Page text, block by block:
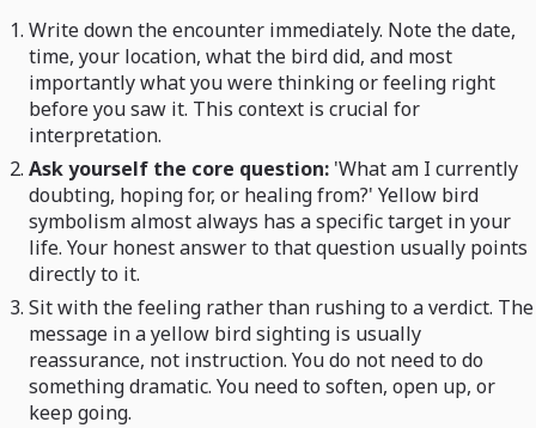
Write down the encounter immediately. Note the date,
time, your location, what the bird did, and most
importantly what you were thinking or feeling right
before you saw it. This context is crucial for
interpretation.
Ask yourself the core question: 'What am I currently
doubting, hoping for, or healing from?' Yellow bird
symbolism almost always has a specific target in your
life. Your honest answer to that question usually points
directly to it.
Sit with the feeling rather than rushing to a verdict. The
message in a yellow bird sighting is usually
reassurance, not instruction. You do not need to do
something dramatic. You need to soften, open up, or
keep going.